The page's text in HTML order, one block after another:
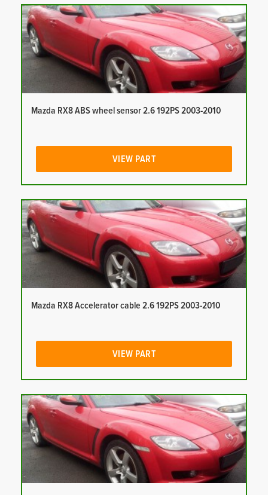
Mazda RX8 ABS wheel sensor 2.6 192PS 2003-2010
VIEW PART
Mazda RX8 Accelerator cable 2.6 192PS 2003-2010
VIEW PART